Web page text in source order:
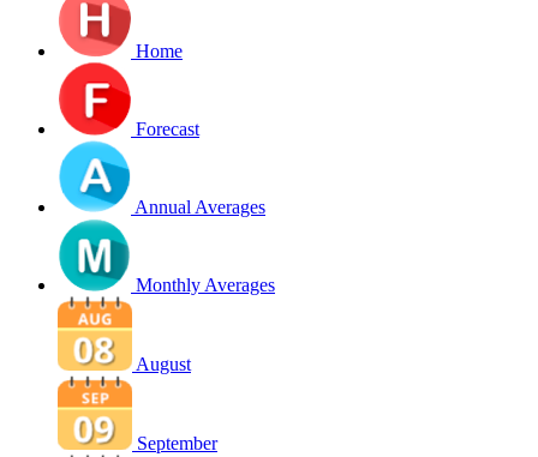
Home
Forecast
Annual Averages
Monthly Averages
August
September